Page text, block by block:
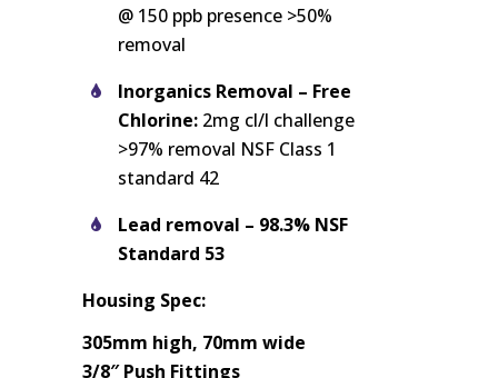
@ 150 ppb presence >50%
removal
Inorganics Removal – Free
Chlorine: 2mg cl/l challenge
>97% removal NSF Class 1
standard 42
Lead removal – 98.3% NSF
Standard 53
Housing Spec:
305mm high, 70mm wide
3/8″ Push Fittings